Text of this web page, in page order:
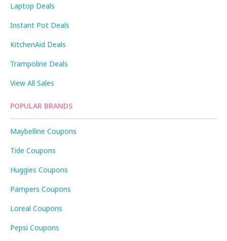
Laptop Deals
Instant Pot Deals
KitchenAid Deals
Trampoline Deals
View All Sales
POPULAR BRANDS
Maybelline Coupons
Tide Coupons
Huggies Coupons
Pampers Coupons
Loreal Coupons
Pepsi Coupons